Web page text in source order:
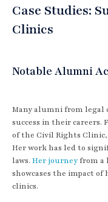
Case Studies:
Clinics
Notable Alumni
Many alumni from legal
success in their careers.
of the Civil Rights
Her work has led to
laws. Her journeyfrom a
showcases the impact
clinics.